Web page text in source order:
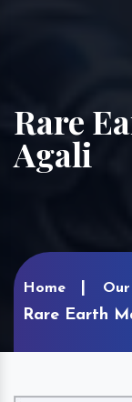
Rare
Agali
Home Our
Rare Earth